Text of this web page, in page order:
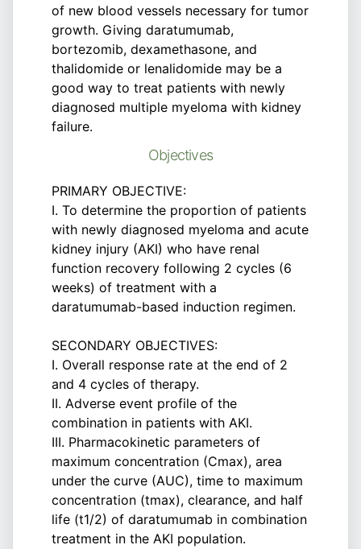
of new blood vessels necessary for tumor
growth. Giving daratumumab,
bortezomib, dexamethasone, and
thalidomide or lenalidomide may be a
good way to treat patients with newly
diagnosed multiple myeloma with kidney
failure.
Objectives
PRIMARY OBJECTIVE:
I. To determine the proportion of patients
with newly diagnosed myeloma and acute
kidney injury (AKI) who have renal
function recovery following 2 cycles (6
weeks) of treatment with a
daratumumab-based induction regimen.
SECONDARY OBJECTIVES:
I. Overall response rate at the end of 2
and 4 cycles of therapy.
II. Adverse event profile of the
combination in patients with AKI.
III. Pharmacokinetic parameters of
maximum concentration (Cmax), area
under the curve (AUC), time to maximum
concentration (tmax), clearance, and half
life (t1/2) of daratumumab in combination
treatment in the AKI population.